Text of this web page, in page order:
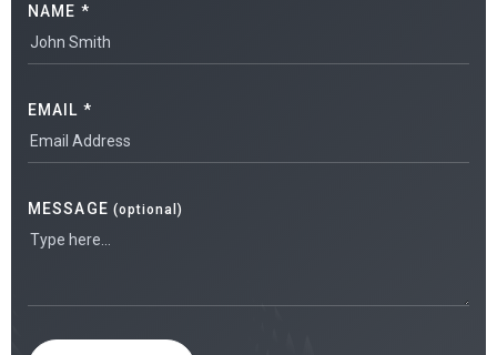
NAME *
EMAIL *
MESSAGE (optional)